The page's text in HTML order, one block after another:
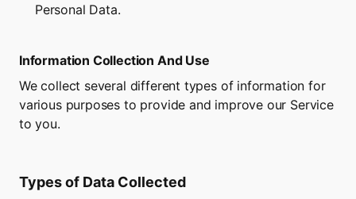
Personal Data.
Information Collection And Use
We collect several different types of information for
various purposes to provide and improve our Service
to you.
Types of Data Collected